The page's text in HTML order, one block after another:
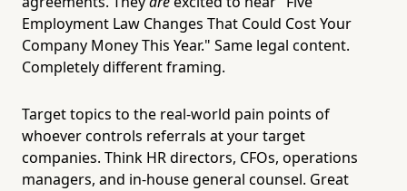
Employment Law Changes That Could Cost Your
Company Money This Year." Same legal content.
Completely different framing.
Target topics to the real-world pain points of
whoever controls referrals at your target
companies. Think HR directors, CFOs, operations
managers, and in-house general counsel. Great